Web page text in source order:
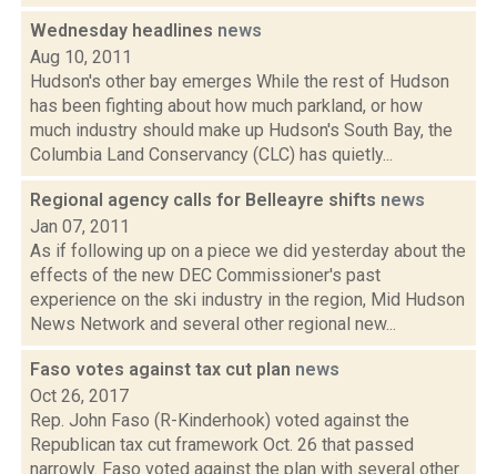
Wednesday headlines news
Aug 10, 2011
Hudson's other bay emerges While the rest of Hudson
has been fighting about how much parkland, or how
much industry should make up Hudson's South Bay, the
Columbia Land Conservancy (CLC) has quietly...
Regional agency calls for Belleayre shifts news
Jan 07, 2011
As if following up on a piece we did yesterday about the
effects of the new DEC Commissioner's past
experience on the ski industry in the region, Mid Hudson
News Network and several other regional new...
Faso votes against tax cut plan news
Oct 26, 2017
Rep. John Faso (R-Kinderhook) voted against the
Republican tax cut framework Oct. 26 that passed
narrowly. Faso voted against the plan with several other